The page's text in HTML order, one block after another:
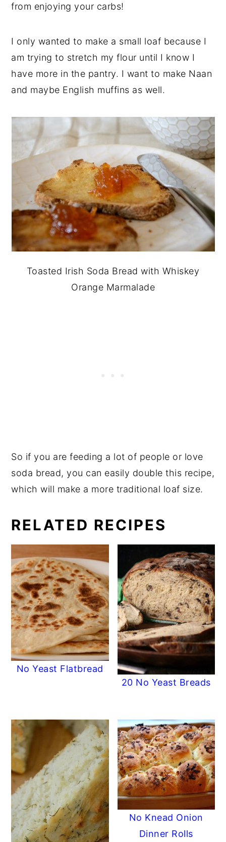
from enjoying your carbs!
I only wanted to make a small loaf because I
am trying to stretch my flour until I know I
have more in the pantry. I want to make Naan
and maybe English muffins as well.
Toasted Irish Soda Bread with Whiskey
Orange Marmalade
So if you are feeding a lot of people or love
soda bread, you can easily double this recipe,
which will make a more traditional loaf size.
RELATED RECIPES
No Yeast Flatbread
20 No Yeast Breads
No Knead Onion
Dinner Rolls